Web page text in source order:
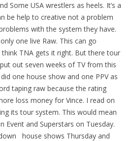
Some USA wrestlers as heels. It’s a
be help to creative not a problem
with the system they have.
one live Raw. This can go
TNA gets it right. But there tour
out seven weeks of TV from this
one house show and one PPV as
taping raw because the rating
loss money for Vince. I read on
its tour system. This would mean
Event and Superstars on Tuesday.
house shows Thursday and